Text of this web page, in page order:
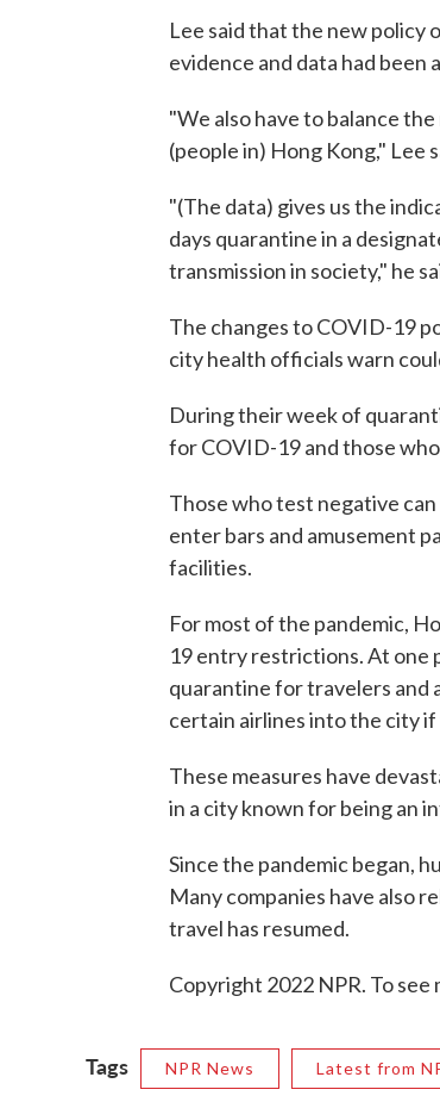
Lee said that the new policy
evidence and data had
"We also have to balance
(people in) Hong Kong," Lee
"(The data) gives us the
days quarantine in a
transmission in society," he
The changes to COVID-19
city health officials warn
During their week of
for COVID-19 and those
Those who test negative
enter bars and amusement
facilities.
For most of the pandemic,
19 entry restrictions. At one
quarantine for travelers and
certain airlines into the city
These measures have
in a city known for being an
Since the pandemic began,
Many companies have also
travel has resumed.
Copyright 2022 NPR. To
Tags NPR News Latest from